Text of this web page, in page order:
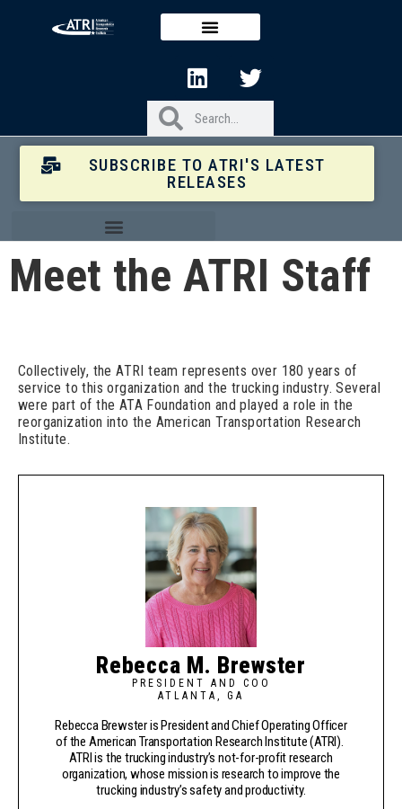
SUBSCRIBE TO ATRI'S LATEST
RELEASES
Meet the ATRI Staff
Collectively, the ATRI team represents over 180 years of
service to this organization and the trucking industry. Several
were part of the ATA Foundation and played a role in the
reorganization into the American Transportation Research
Institute.
Rebecca M. Brewster
PRESIDENT AND COO
ATLANTA, GA
Rebecca Brewster is President and Chief Operating Officer
of the American Transportation Research Institute (ATRI).
ATRI is the trucking industry’s not-for-profit research
organization, whose mission is research to improve the
trucking industry’s safety and productivity.